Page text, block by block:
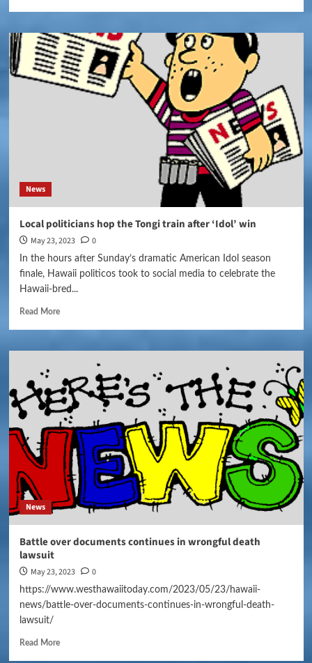
News
Local politicians hop the Tongi train after ‘Idol’ win
May 23, 2023 0
In the hours after Sunday’s dramatic American Idol season
finale, Hawaii politicos took to social media to celebrate the
Hawaii-bred...
Read More
News
Battle over documents continues in wrongful death
lawsuit
May 23, 2023 0
https://www.westhawaiitoday.com/2023/05/23/hawaii-
news/battle-over-documents-continues-in-wrongful-death-
lawsuit/
Read More